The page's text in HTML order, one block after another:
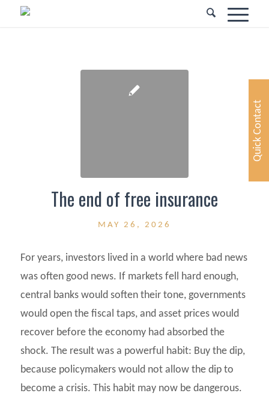
The end of free insurance
MAY 26, 2026
For years, investors lived in a world where bad news
was often good news. If markets fell hard enough,
central banks would soften their tone, governments
would open the fiscal taps, and asset prices would
recover before the economy had absorbed the
shock. The result was a powerful habit: Buy the dip,
because policymakers would not allow the dip to
become a crisis. This habit may now be dangerous.
Quick Contact